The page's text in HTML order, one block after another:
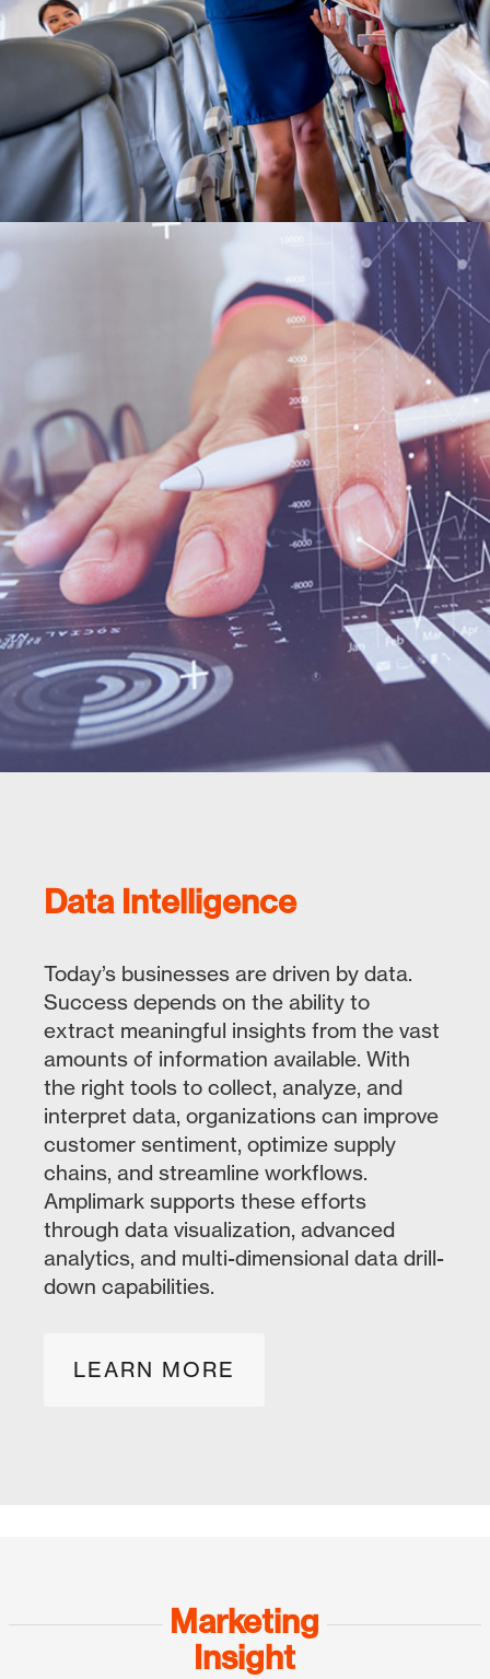
Data Intelligence
Today’s businesses are driven by data.
Success depends on the ability to
extract meaningful insights from the vast
amounts of information available. With
the right tools to collect, analyze, and
interpret data, organizations can improve
customer sentiment, optimize supply
chains, and streamline workflows.
Amplimark supports these efforts
through data visualization, advanced
analytics, and multi-dimensional data drill-
down capabilities.
LEARN MORE
Marketing
Insight